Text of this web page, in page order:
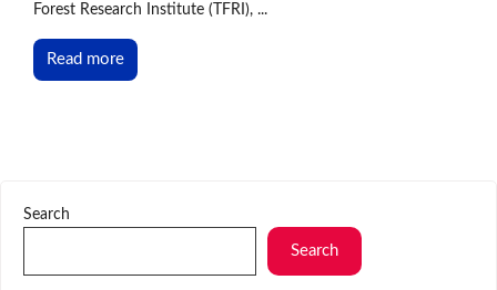
Forest Research Institute (TFRI), ...
Read more
Search
Search